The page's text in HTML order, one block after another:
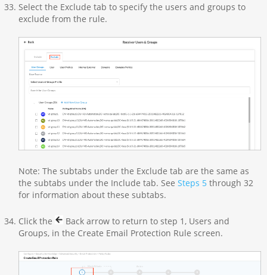
Select the Exclude tab to specify the users and groups to
exclude from the rule.
Note: The subtabs under the Exclude tab are the same as
the subtabs under the Include tab. See Steps 5through 32
for information about these subtabs.
Click the
Back arrow to return to step 1, Users and
Groups, in the Create Email Protection Rule screen.